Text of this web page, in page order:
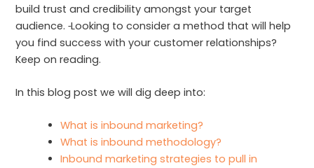
build trust and credibility amongst your target
audience. Looking to consider a method that will help
you find success with your customer relationships?
Keep on reading.
In this blog post we will dig deep into:
What is inbound marketing?
What is inbound methodology?
Inbound marketing strategies to pull in